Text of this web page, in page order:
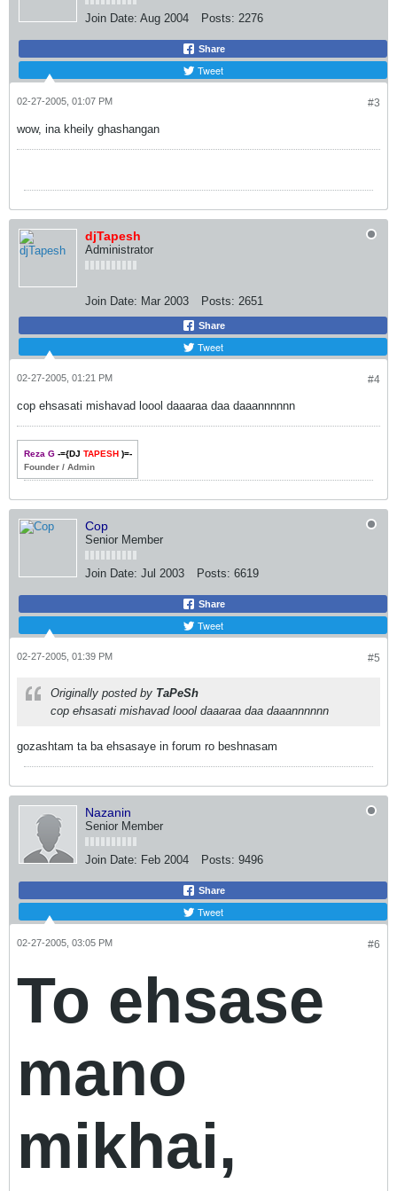
Join Date: Aug 2004 Posts: 2276
Share
Tweet
#3
02-27-2005, 01:07 PM
wow, ina kheily ghashangan
djTapesh
Administrator
Join Date: Mar 2003 Posts: 2651
Share
Tweet
#4
02-27-2005, 01:21 PM
cop ehsasati mishavad loool daaaraa daa daaannnnnn
Reza G-={DJ TAPESH)=-
Founder / Admin
Cop
Senior Member
Join Date: Jul 2003 Posts: 6619
Share
Tweet
#5
02-27-2005, 01:39 PM
Originally posted by TaPeSh
cop ehsasati mishavad loool daaaraa daa daaannnnnn
gozashtam ta ba ehsasaye in forum ro beshnasam
Nazanin
Senior Member
Join Date: Feb 2004 Posts: 9496
Share
Tweet
#6
02-27-2005, 03:05 PM
To ehsase
mano
mikhai,